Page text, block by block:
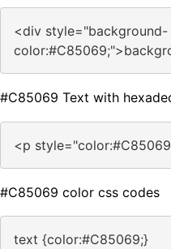
<div style="background-
#C85069 Text with
<p
#C85069 color css codes
text {color:#C85069;}